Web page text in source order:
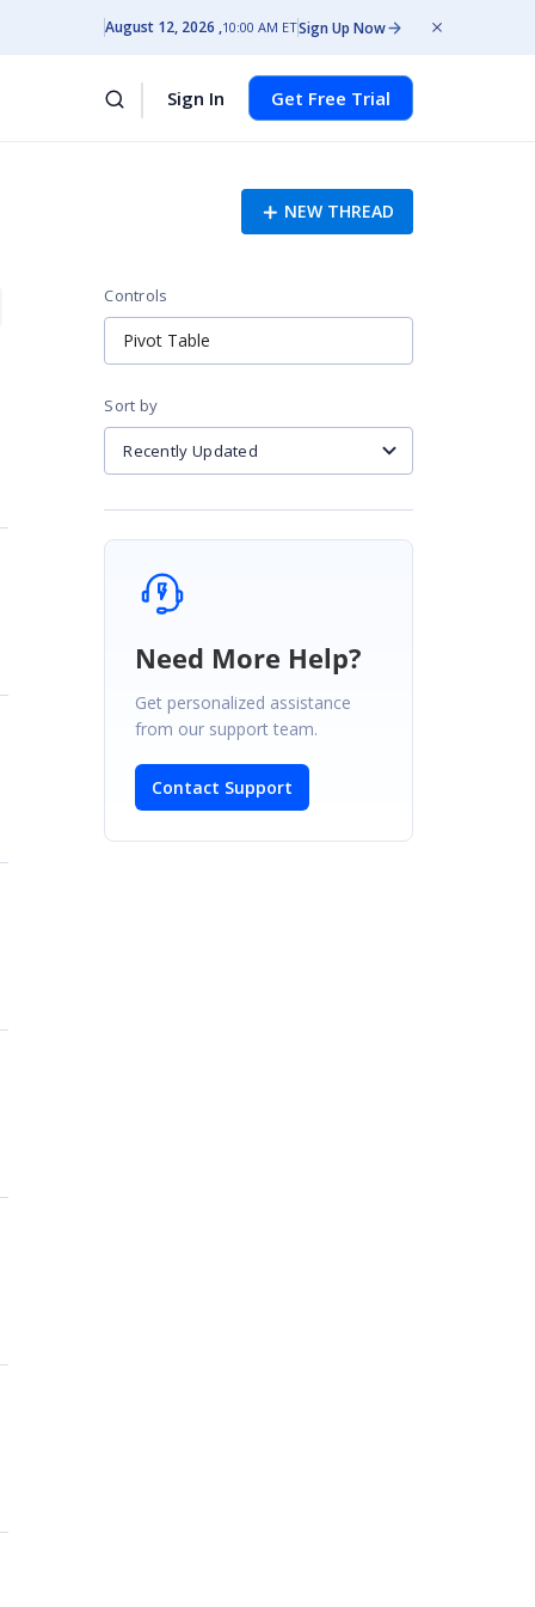
August 12, 2026 10:00 AM ETSign Up Now
Sign In Get Free Trial
NEW THREAD
Controls
Pivot Table
Sort by
Need More Help?
Get personalized assistance
from our support team.
Contact Support